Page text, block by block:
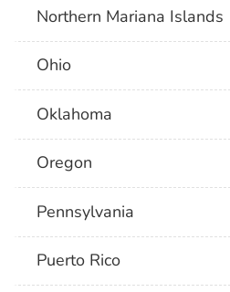
Northern Mariana Islands
Ohio
Oklahoma
Oregon
Pennsylvania
Puerto Rico